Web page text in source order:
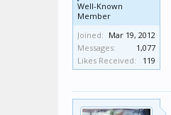
Well-Known
Member
Joined: Mar 19, 2012
Messages:
1,077
Likes Received:
119